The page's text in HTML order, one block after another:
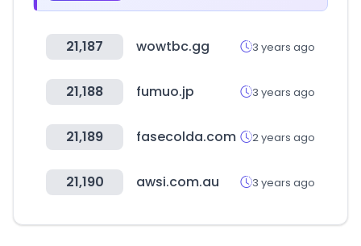
21,187 wowtbc.gg 3 years ago
21,188 fumuo.jp 3 years ago
21,189 fasecolda.com 2 years ago
21,190 awsi.com.au 3 years ago